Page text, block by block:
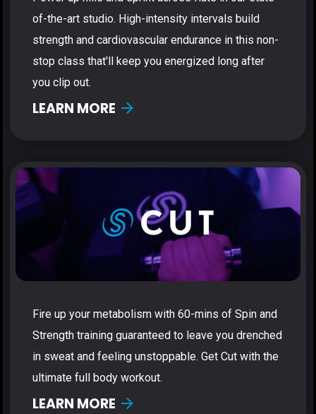
of-the-art studio. High-intensity intervals build
strength and cardiovascular endurance in this non-
stop class that'll keep you energized long after
you clip out.
LEARN MORE
Fire up your metabolism with 60-mins of Spin and
Strength training guaranteed to leave you drenched
in sweat and feeling unstoppable. Get Cut with the
ultimate full body workout.
LEARN MORE